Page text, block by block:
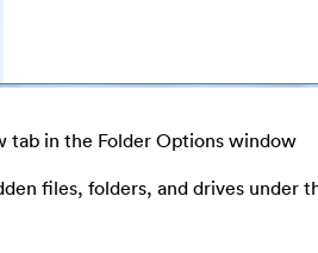
tab in the Folder Options window
files, folders, and drives under